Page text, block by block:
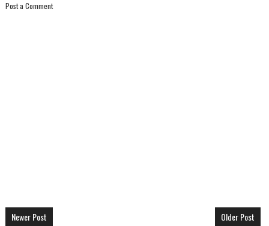
Post a Comment
Newer Post Older Post